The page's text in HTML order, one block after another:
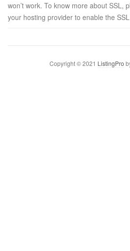
won’t work. To know more about SSL,
your hosting provider to enable the
Copyright © 2021 ListingPro